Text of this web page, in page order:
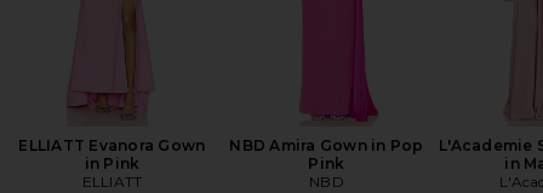
ELLIATT Evanora Gown
in Pink
ELLIATT
NBD Amira Gown in Pop
Pink
NBD
L'Academie
in